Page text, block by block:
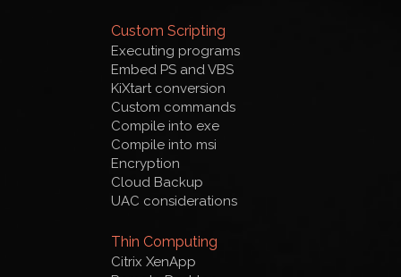
Custom Scripting
Executing programs
Embed PS and VBS
KiXtart conversion
Custom commands
Compile into exe
Compile into msi
Encryption
Cloud Backup
UAC considerations
Thin Computing
Citrix XenApp